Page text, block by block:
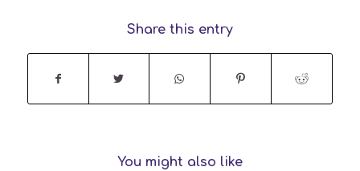
Share this entry
You might also like